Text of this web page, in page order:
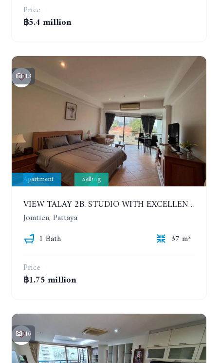
Price
฿5.4 million
13
Apartment Selling
VIEW TALAY 2B. STUDIO WITH EXCELLENT LOCATION IN JOMTIEN AREA
Jomtien, Pattaya
1 Bath
37 m²
Price
฿1.75 million
16